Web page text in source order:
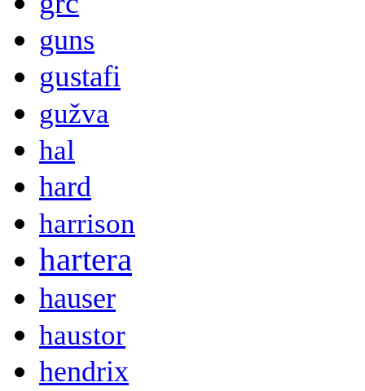
guns
gustafi
gužva
hal
hard
harrison
hartera
hauser
haustor
hendrix